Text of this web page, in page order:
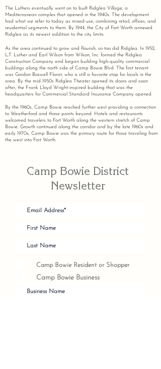
The Luthers eventually went on to built Ridglea Village, a
Mediterranean complex that opened in the 1940s. The development
had what we refer to today as mixed-use, combining retail, offices, and
residential segments to them. By 1944, the City of Fort Worth annexed
Ridglea as its newest addition to the city limits.
As the area continued to grow and flourish, so too did Ridglea. In 1952,
L.T. Luther and Earl Wilson from Wilson, Inc. formed the Ridglea
Construction Company and began building high-quality commercial
buildings along the north side of Camp Bowie Blvd. The first tenant
was Gordon Boswell Florist, who is still a favorite stop for locals in the
area. By the mid-1950s Ridglea Theater opened its doors and soon
after, the Frank Lloyd Wright-inspired building that was the
headquarters for Commercial Standard Insurance Company opened.
By the 1960s, Camp Bowie reached further west providing a connection
to Weatherford and those points beyond. Hotels and restaurants
welcomed travelers to Fort Worth along the western stretch of Camp
Bowie. Growth continued along the corridor and by the late 1960s and
early 1970s, Camp Bowie was the primary route for those traveling from
the west into Fort Worth.
Camp Bowie District
Newsletter
Camp Bowie Resident or Shopper
Camp Bowie Business